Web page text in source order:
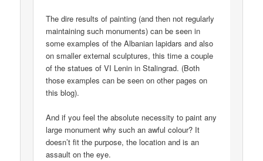
The dire results of painting (and then not regularly
maintaining such monuments) can be seen in
some examples of the Albanian lapidars and also
on smaller external sculptures, this time a couple
of the statues of VI Lenin in Stalingrad. (Both
those examples can be seen on other pages on
this blog).
And if you feel the absolute necessity to paint any
large monument why such an awful colour? It
doesn’t fit the purpose, the location and is an
assault on the eye.